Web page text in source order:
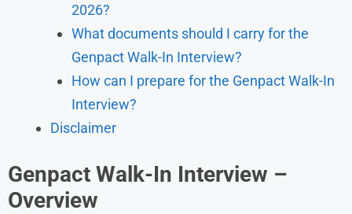
2026?
What documents should I carry for the
Genpact Walk-In Interview?
How can I prepare for the Genpact Walk-In
Interview?
Disclaimer
Genpact Walk-In Interview –
Overview